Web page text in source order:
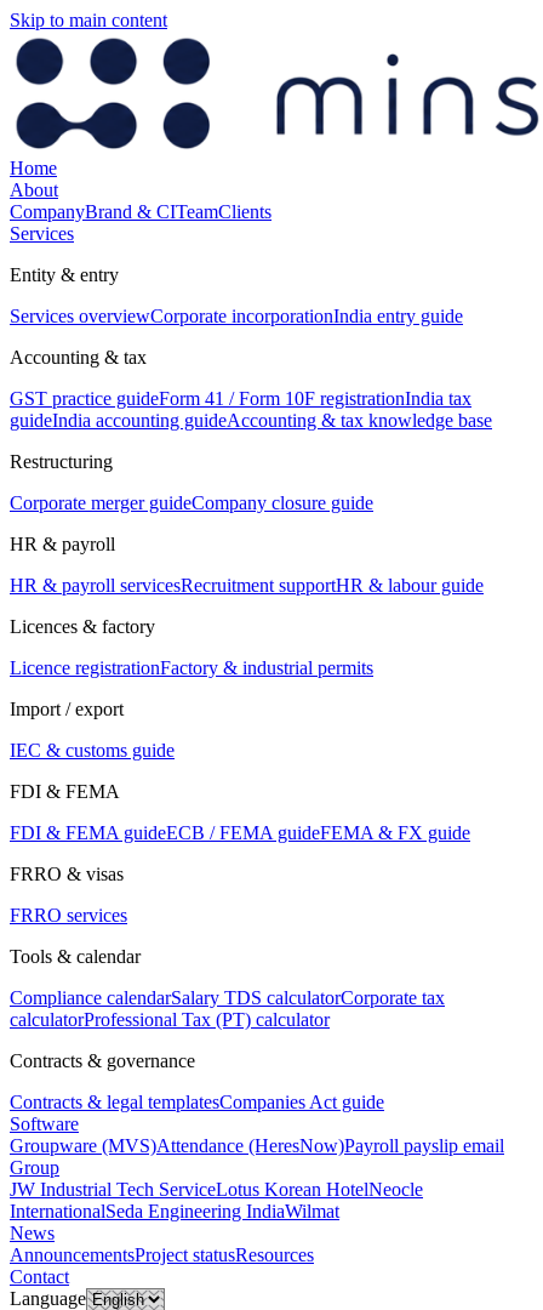
Skip to main content
Home
About
CompanyBrand & CITeamClients
Services
Entity & entry
Services overviewCorporate incorporationIndia entry guide
Accounting & tax
GST practice guideForm 41 / Form 10F registrationIndia tax
guideIndia accounting guideAccounting & tax knowledge base
Restructuring
Corporate merger guideCompany closure guide
HR & payroll
HR & payroll servicesRecruitment supportHR & labour guide
Licences & factory
Licence registrationFactory & industrial permits
Import / export
IEC & customs guide
FDI & FEMA
FDI & FEMA guideECB / FEMA guideFEMA & FX guide
FRRO & visas
FRRO services
Tools & calendar
Compliance calendarSalary TDS calculatorCorporate tax
calculatorProfessional Tax (PT) calculator
Contracts & governance
Contracts & legal templatesCompanies Act guide
Software
Groupware (MVS)Attendance (HeresNow)Payroll payslip email
Group
JW Industrial Tech ServiceLotus Korean HotelNeocle
InternationalSeda Engineering IndiaWilmat
News
AnnouncementsProject statusResources
Contact
Language